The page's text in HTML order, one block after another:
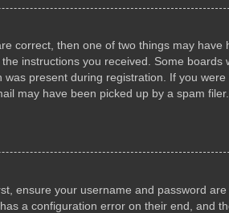
correct, then one of two things may
instructions you received. Some
present during registration. If you
may have been picked up by a spam
ensure your username and password
a configuration error on their end, and